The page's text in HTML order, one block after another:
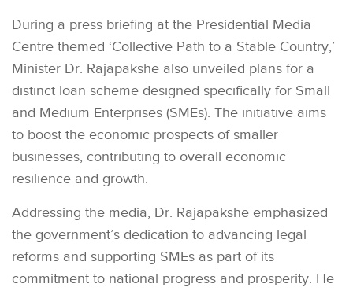
During a press briefing at the Presidential Media
Centre themed ‘Collective Path to a Stable Country,’
Minister Dr. Rajapakshe also unveiled plans for a
distinct loan scheme designed specifically for Small
and Medium Enterprises (SMEs). The initiative aims
to boost the economic prospects of smaller
businesses, contributing to overall economic
resilience and growth.
Addressing the media, Dr. Rajapakshe emphasized
the government’s dedication to advancing legal
reforms and supporting SMEs as part of its
commitment to national progress and prosperity. He